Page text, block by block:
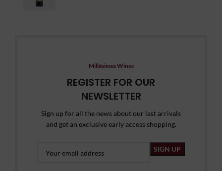
Millésimes Wines
REGISTER FOR OUR
NEWSLETTER
Sign up for all the news about our last arrivals
and get an exclusive early access shopping.